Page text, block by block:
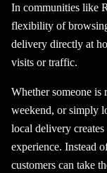
In communities like
flexibility of
delivery directly at
visits or traffic.
Whether someone
weekend, or simply
local delivery
experience. Instead
customers can take